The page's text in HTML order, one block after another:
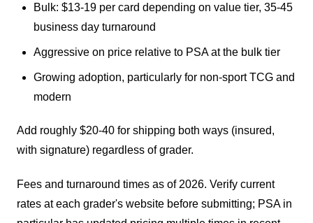
Bulk: $13-19 per card depending on value tier, 35-45
business day turnaround
Aggressive on price relative to PSA at the bulk tier
Growing adoption, particularly for non-sport TCG and
modern
Add roughly $20-40 for shipping both ways (insured,
with signature) regardless of grader.
Fees and turnaround times as of 2026. Verify current
rates at each grader's website before submitting; PSA in